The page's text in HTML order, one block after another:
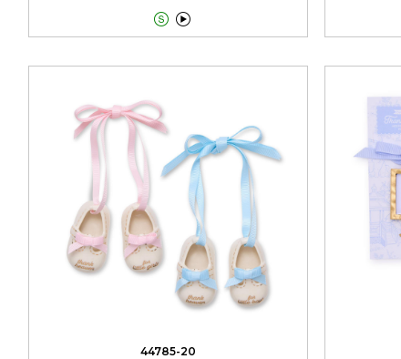

44785-20